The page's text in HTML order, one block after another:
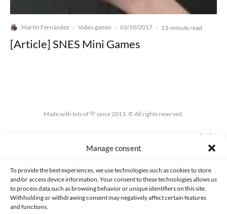
Manage consent
To provide the best experiences, we use technologies such as cookies to store
and/or access device information. Your consent to these technologies allows us
to process data such as browsing behavior or unique identifiers on this site.
Withholding or withdrawing consent may negatively affect certain features
and functions.
Martín Fernández · Video games · 03/10/2017 · 13-minute read
[Article] SNES Mini Games
Made with lots of 💛 since 2013. © All rights reserved.
COOKIES POLICY (EU)